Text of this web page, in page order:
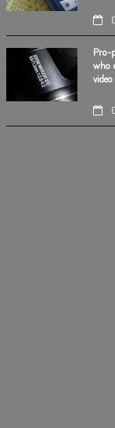
Pro-
who
video